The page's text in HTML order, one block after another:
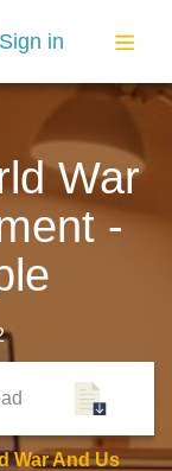
Sign in
War
-
War And Us